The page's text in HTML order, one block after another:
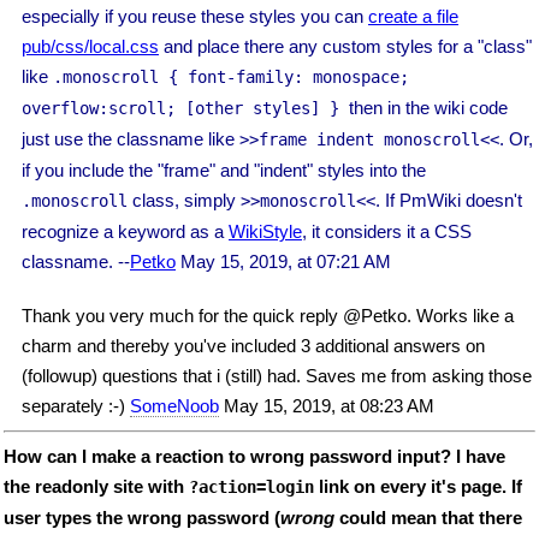
especially if you reuse these styles you can create a file
pub/css/local.css and place there any custom styles for a "class"
like .monoscroll { font-family: monospace;
overflow:scroll; [other styles] } then in the wiki code
just use the classname like >>frame indent monoscroll<<. Or,
if you include the "frame" and "indent" styles into the
.monoscroll class, simply >>monoscroll<<. If PmWiki doesn't
recognize a keyword as a WikiStyle, it considers it a CSS
classname. --Petko May 15, 2019, at 07:21 AM
Thank you very much for the quick reply @Petko. Works like a
charm and thereby you've included 3 additional answers on
(followup) questions that i (still) had. Saves me from asking those
separately :-) SomeNoob May 15, 2019, at 08:23 AM
How can I make a reaction to wrong password input? I have
the readonly site with ?action=login link on every it's page. If
user types the wrong password (wrong could mean that there